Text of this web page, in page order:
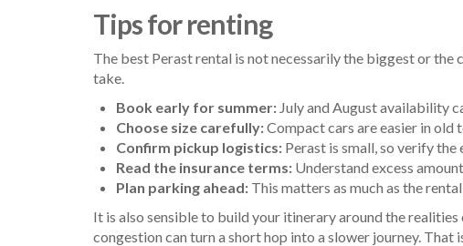
Tips for renting
The best Perast rental is not necessarily the biggest or
take.
Book early for summer: July and August availability
Choose size carefully:Compact cars are easier in old
Confirm pickup logistics: Perast is small, so verify
Read the insurance terms: Understand excess
Plan parking ahead: This matters as much as the
It is also sensible to build your itinerary around the
congestion can turn a short hop into a slower journey.